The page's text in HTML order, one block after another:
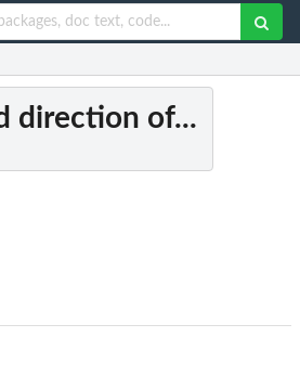
direction of...